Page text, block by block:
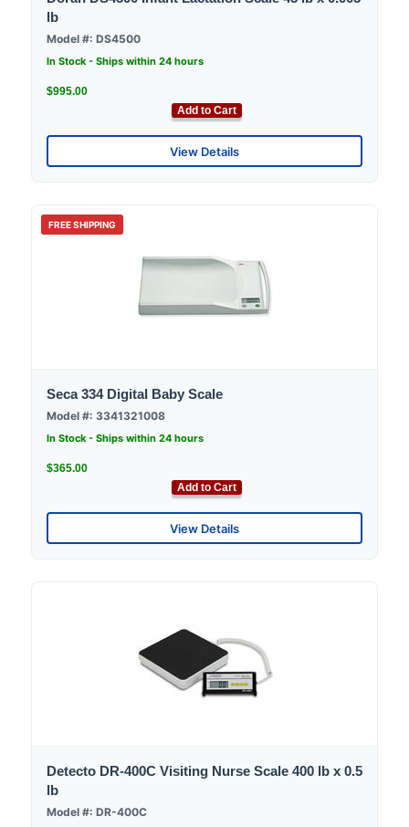
lb
Model #: DS4500
In Stock - Ships within 24 hours
$995.00
Add to Cart
View Details
FREE SHIPPING
Seca 334 Digital Baby Scale
Model #: 3341321008
In Stock - Ships within 24 hours
$365.00
Add to Cart
View Details
Detecto DR-400C Visiting Nurse Scale 400 lb x 0.5
lb
Model #: DR-400C